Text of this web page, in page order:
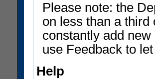
Please note: the
on less than a
constantly add
use Feedback to
Help